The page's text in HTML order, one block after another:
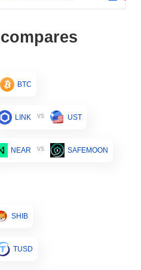
BTC
LINK vs UST
NEAR vs SAFEMOON
SHIB
TUSD